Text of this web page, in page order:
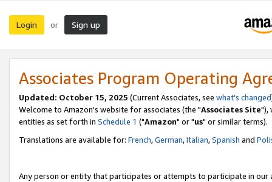
Login or Sign up
Associates Program Operating
Updated: October 15, 2025 (Current Associates, see what's changed
Welcome to Amazon's website for associates (the "Associates Site"),
entities as set forth in Schedule 1 ("Amazon" or "us" or similar terms).
Translations are available for: French,German,Italian,Spanish and
Any person or entity that participates or attempts to participate in our